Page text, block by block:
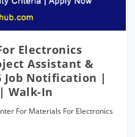
Electronics
Assistant &
Job Notification |
Walk-In
For Materials For Electronics